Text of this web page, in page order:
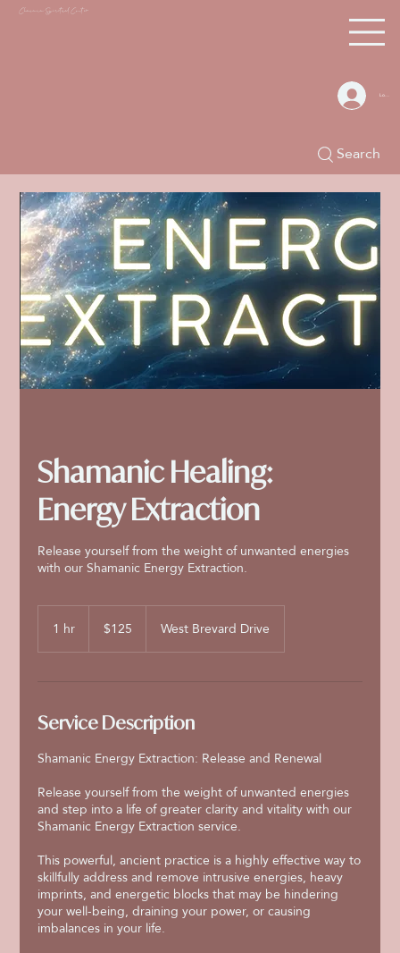
Chacana S piritual Center
Search
Log In
Shamanic Healing:
Energy Extraction
Release yourself from the weight of unwanted energies
with our Shamanic Energy Extraction.
1 hr
dollars$125 West Brevard Drive
Service Description
Shamanic Energy Extraction: Release and Renewal
Release yourself from the weight of unwanted energies
and step into a life of greater clarity and vitality with our
Shamanic Energy Extraction service.
This powerful, ancient practice is a highly effective way to
skillfully address and remove intrusive energies, heavy
imprints, and energetic blocks that may be hindering
your well-being, draining your power, or causing
imbalances in your life.